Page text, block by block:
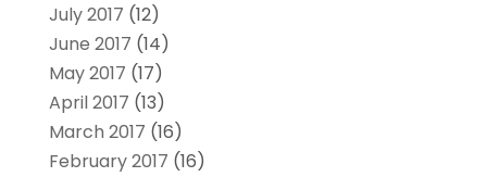
July 2017 (12)
June 2017 (14)
May 2017 (17)
April 2017 (13)
March 2017 (16)
February 2017 (16)